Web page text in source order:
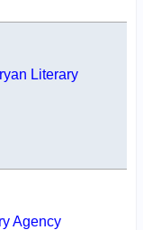
Literary
Agency